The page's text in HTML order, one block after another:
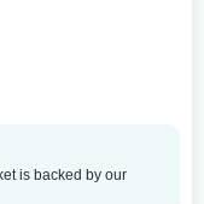
is backed by our